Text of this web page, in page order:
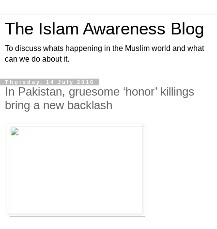
The Islam Awareness Blog
To discuss whats happening in the Muslim world and what
can we do about it.
Thursday, 14 July 2016
In Pakistan, gruesome ‘honor’ killings
bring a new backlash